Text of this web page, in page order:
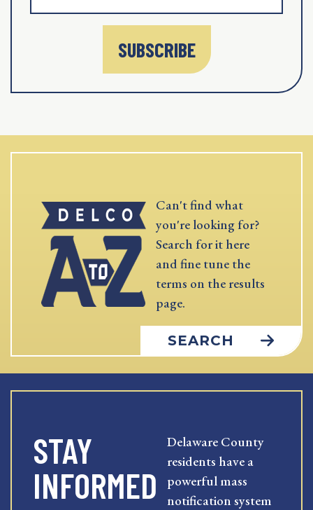
SUBSCRIBE
Can't find what
you're looking for?
Search for it here
and fine tune the
terms on the results
page.
SEARCH
STAY
INFORMED
Delaware County
residents have a
powerful mass
notification system